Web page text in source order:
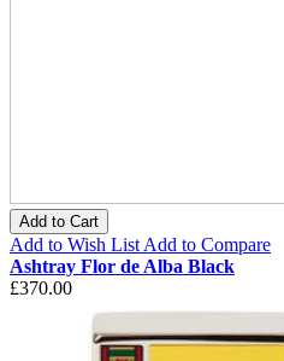
Add to Cart
Add to Wish List Add to Compare
Ashtray Flor de Alba Black
£370.00